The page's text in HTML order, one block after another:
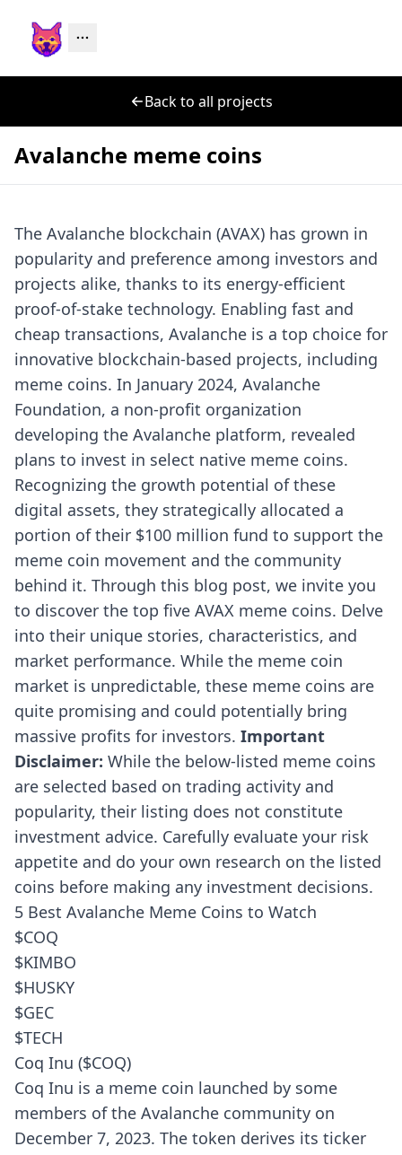
Back to all projects
Avalanche meme coins
The Avalanche blockchain (AVAX) has grown in
popularity and preference among investors and
projects alike, thanks to its energy-efficient
proof-of-stake technology. Enabling fast and
cheap transactions, Avalanche is a top choice for
innovative blockchain-based projects, including
meme coins. In January 2024, Avalanche
Foundation, a non-profit organization
developing the Avalanche platform, revealed
plans to invest in select native meme coins.
Recognizing the growth potential of these
digital assets, they strategically allocated a
portion of their $100 million fund to support the
meme coin movement and the community
behind it. Through this blog post, we invite you
to discover the top five AVAX meme coins. Delve
into their unique stories, characteristics, and
market performance. While the meme coin
market is unpredictable, these meme coins are
quite promising and could potentially bring
massive profits for investors. Important
Disclaimer: While the below-listed meme coins
are selected based on trading activity and
popularity, their listing does not constitute
investment advice. Carefully evaluate your risk
appetite and do your own research on the listed
coins before making any investment decisions.
5 Best Avalanche Meme Coins to Watch
$COQ
$KIMBO
$HUSKY
$GEC
$TECH
Coq Inu ($COQ)
Coq Inu is a meme coin launched by some
members of the Avalanche community on
December 7, 2023. The token derives its ticker